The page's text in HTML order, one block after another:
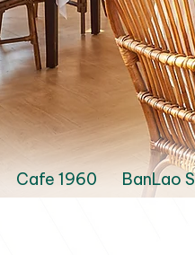
Cafe 1960 BanLao